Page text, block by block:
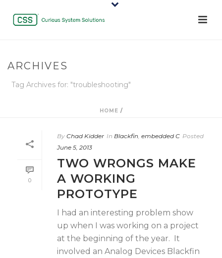
ARCHIVES
Tag Archives for: "troubleshooting"
HOME /
0
By Chad Kidder In Blackfin, embedded C Posted
June 5, 2013
TWO WRONGS MAKE
A WORKING
PROTOTYPE
I had an interesting problem show
up when I was working on a project
at the beginning of the year. It
involved an Analog Devices Blackfin